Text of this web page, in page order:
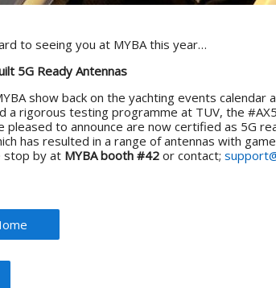
to seeing you at MYBA this year…
5G Ready Antennas
show back on the yachting events
a rigorous testing programme at TUV, the
pleased to announce are now certified as 5G
has resulted in a range of antennas with
stop by at MYBA booth #42 or contact;